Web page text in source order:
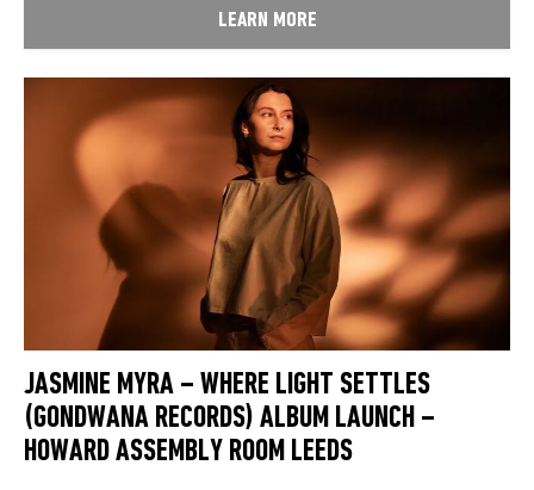
LEARN MORE
JASMINE MYRA – WHERE LIGHT SETTLES
(GONDWANA RECORDS) ALBUM LAUNCH –
HOWARD ASSEMBLY ROOM LEEDS